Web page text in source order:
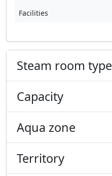
Facilities
Steam room type
Capacity
Aqua zone
Territory